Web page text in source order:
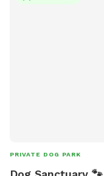
PRIVATE DOG PARK